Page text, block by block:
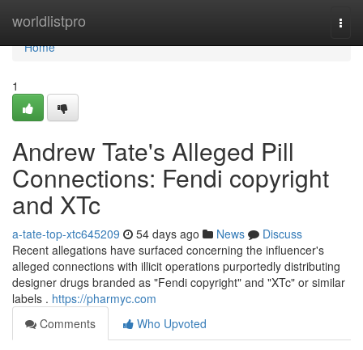
worldlistpro
Home
Home
1
Andrew Tate's Alleged Pill
Connections: Fendi copyright
and XTc
a-tate-top-xtc645209 54 days ago News
Discuss
Recent allegations have surfaced concerning the influencer's
alleged connections with illicit operations purportedly distributing
designer drugs branded as "Fendi copyright" and "XTc" or similar
labels . https://pharmyc.com
Comments
Who Upvoted